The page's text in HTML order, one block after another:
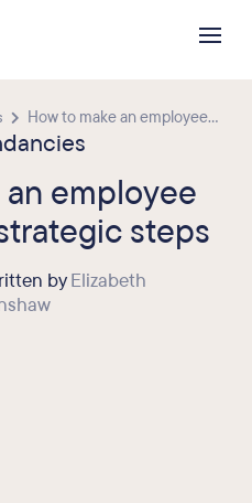
How to make an employee...
employee
steps
byElizabeth